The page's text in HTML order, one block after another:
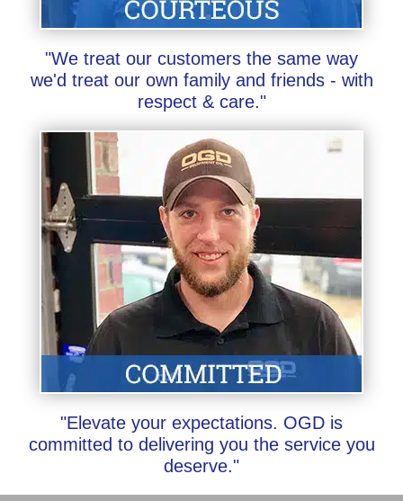
"We treat our customers the same way
we'd treat our own family and friends - with
respect & care."
"Elevate your expectations. OGD is
committed to delivering you the service you
deserve."